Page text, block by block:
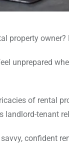
property
unprepared
of rental
landlord-tenant
confident